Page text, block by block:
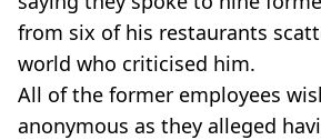
from six of his restaurants
world who criticised him.
All of the former employees
anonymous as they alleged